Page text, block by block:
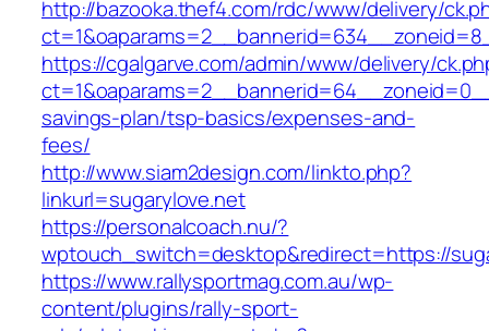
http://bazooka.thef4.com/rdc/www/delivery/
https://cgalgarve.com/admin/www/delivery/
savings-plan/tsp-basics/expenses-and-
fees/
http://www.siam2design.com/linkto.php?
linkurl=sugarylove.net
https://personalcoach.nu/?
wptouch_switch=desktop&redirect=https://
https://www.rallysportmag.com.au/wp-
content/plugins/rally-sport-